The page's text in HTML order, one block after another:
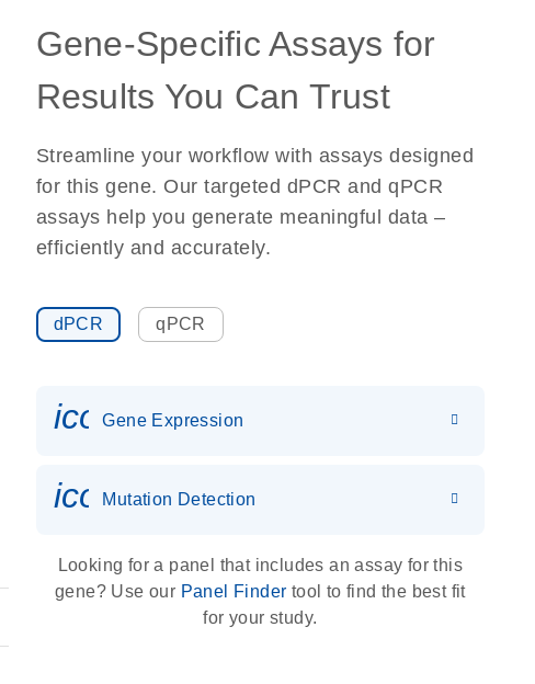
Gene-Specific Assays for
Results You Can Trust
Streamline your workflow with assays designed
for this gene. Our targeted dPCR and qPCR
assays help you generate meaningful data –
efficiently and accurately.
dPCR qPCR
Gene Expression
icon_0036_dna_person-s
Mutation Detection
Looking for a panel that includes an assay for this
gene? Use our Panel Finder tool to find the best fit
for your study.